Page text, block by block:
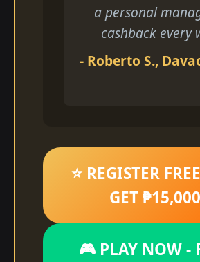
a personal
cashback every
- Roberto S., Davao
⭐ REGISTER
GET ₱15,000
🎮 PLAY NOW -